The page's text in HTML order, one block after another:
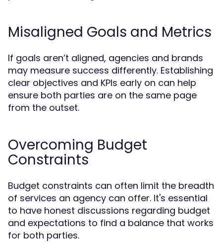
Misaligned Goals and Metrics
If goals aren’t aligned, agencies and brands
may measure success differently. Establishing
clear objectives and KPIs early on can help
ensure both parties are on the same page
from the outset.
Overcoming Budget
Constraints
Budget constraints can often limit the breadth
of services an agency can offer. It's essential
to have honest discussions regarding budget
and expectations to find a balance that works
for both parties.